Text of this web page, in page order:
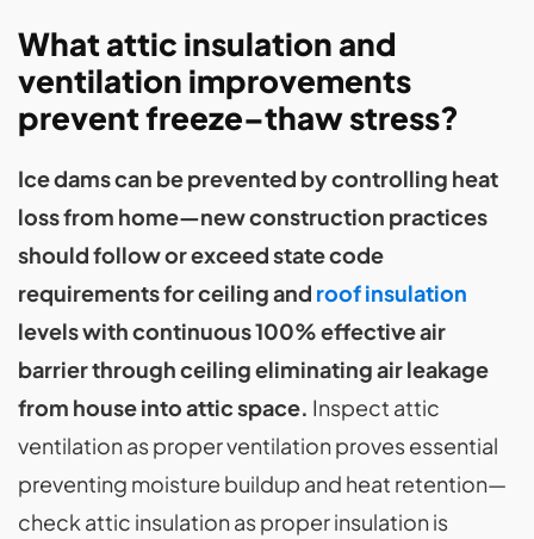
What attic insulation and
ventilation improvements
prevent freeze–thaw stress?
Ice dams can be prevented by controlling heat
loss from home—new construction practices
should follow or exceed state code
requirements for ceiling and roof insulation
levels with continuous 100% effective air
barrier through ceiling eliminating air leakage
from house into attic space. Inspect attic
ventilation as proper ventilation proves essential
preventing moisture buildup and heat retention—
check attic insulation as proper insulation is